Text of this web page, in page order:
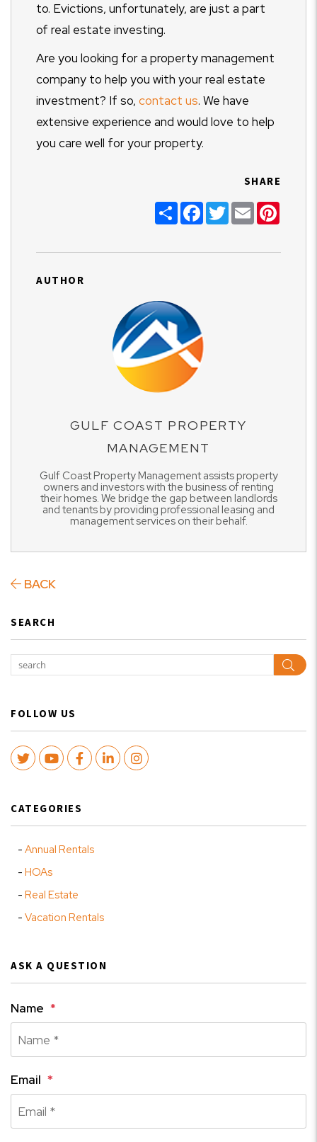
to. Evictions, unfortunately, are just a part
of real estate investing.
Are you looking for a property management
company to help you with your real estate
investment? If so, contact us. We have
extensive experience and would love to help
you care well for your property.
SHARE
ShareFacebook
TwitterEmail
AUTHOR
GULF COAST PROPERTY
MANAGEMENT
Gulf Coast Property Management assists property
owners and investors with the business of renting
their homes. We bridge the gap between landlords
and tenants by providing professional leasing and
management services on their behalf.
BACK
SEARCH
FOLLOW US
TwitterYoutubeFacebook
LinkedInInstagram
CATEGORIES
Annual Rentals
HOAs
Real Estate
Vacation Rentals
ASK A QUESTION
Name
Email